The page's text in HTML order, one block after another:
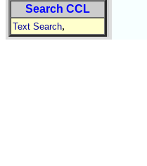
Search CCL
Text Search,